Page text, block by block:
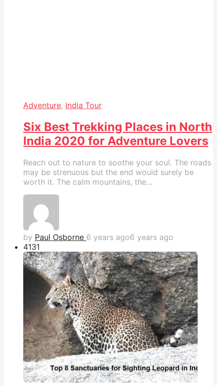
Adventure, India Tour
Six Best Trekking Places in North
India 2020 for Adventure Lovers
Reach out to nature to soothe your soul. The roads
may be strenuous but the end would surely be
worth it. The calm mountains, the...
by Paul Osborne 6 years ago6 years ago
4131